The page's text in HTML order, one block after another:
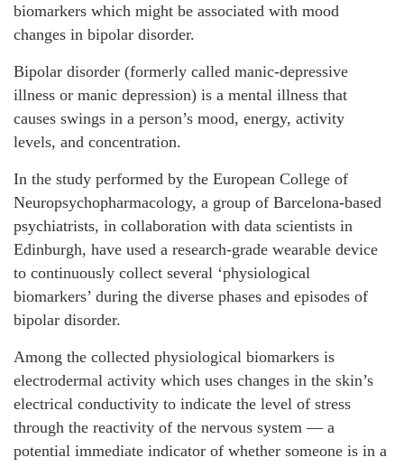
biomarkers which might be associated with mood
changes in bipolar disorder.
Bipolar disorder (formerly called manic-depressive
illness or manic depression) is a mental illness that
causes swings in a person’s mood, energy, activity
levels, and concentration.
In the study performed by the European College of
Neuropsychopharmacology, a group of Barcelona-based
psychiatrists, in collaboration with data scientists in
Edinburgh, have used a research-grade wearable device
to continuously collect several ‘physiological
biomarkers’ during the diverse phases and episodes of
bipolar disorder.
Among the collected physiological biomarkers is
electrodermal activity which uses changes in the skin’s
electrical conductivity to indicate the level of stress
through the reactivity of the nervous system — a
potential immediate indicator of whether someone is in a